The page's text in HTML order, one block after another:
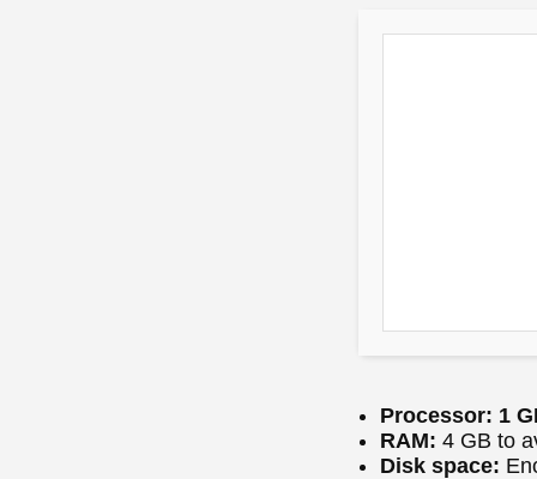
Processor: 1
RAM: 4 GB to
Disk space: